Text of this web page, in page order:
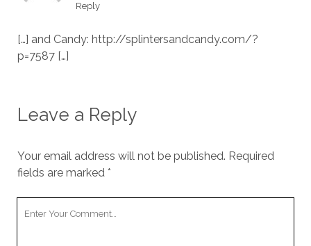
Reply
[…] and Candy: http://splintersandcandy.com/?
p=7587 […]
Leave a Reply
Your email address will not be published. Required
fields are marked *